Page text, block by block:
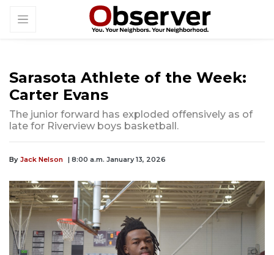
Sarasota Athlete of the Week:
Carter Evans
The junior forward has exploded offensively as of
late for Riverview boys basketball.
By Jack Nelson | 8:00 a.m. January 13, 2026